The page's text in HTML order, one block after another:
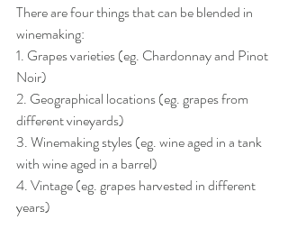
There are four things that can be blended in
winemaking:
1. Grapes varieties (eg. Chardonnay and Pinot
Noir)
2. Geographical locations (eg. grapes from
different vineyards)
3. Winemaking styles (eg. wine aged in a tank
with wine aged in a barrel)
4. Vintage (eg. grapes harvested in different
years)